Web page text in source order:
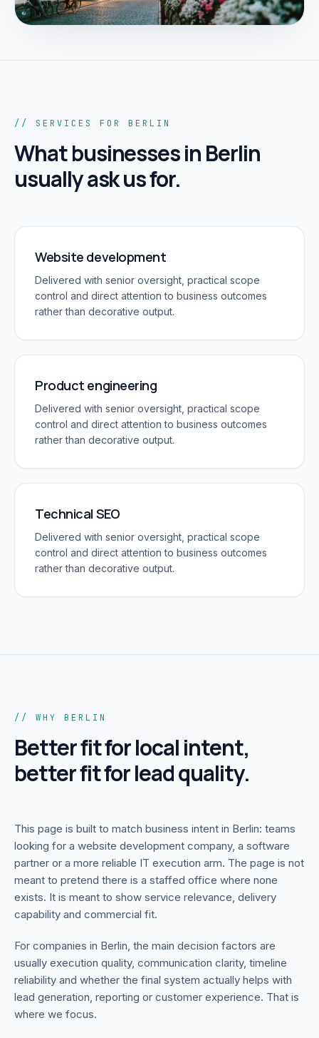
// SERVICES FOR BERLIN
What businesses inBerlin
usually ask us for.
Website development
Delivered with senior oversight, practical scope
control and direct attention to business outcomes
rather than decorative output.
Product engineering
Delivered with senior oversight, practical scope
control and direct attention to business outcomes
rather than decorative output.
Technical SEO
Delivered with senior oversight, practical scope
control and direct attention to business outcomes
rather than decorative output.
// WHY BERLIN
Better fit for local intent,
better fit for lead quality.
This page is built to match business intent in Berlin: teams
looking for a website development company, a software
partner or a more reliable IT execution arm. The page is not
meant to pretend there is a staffed office where none
exists. It is meant to show service relevance, delivery
capability and commercial fit.
For companies in Berlin, the main decision factors are
usually execution quality, communication clarity, timeline
reliability and whether the final system actually helps with
lead generation, reporting or customer experience. That is
where we focus.